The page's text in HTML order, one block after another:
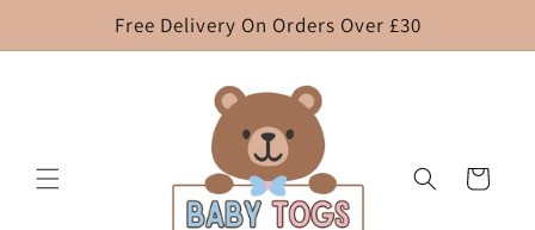
Free Delivery On Orders Over £30
Cart